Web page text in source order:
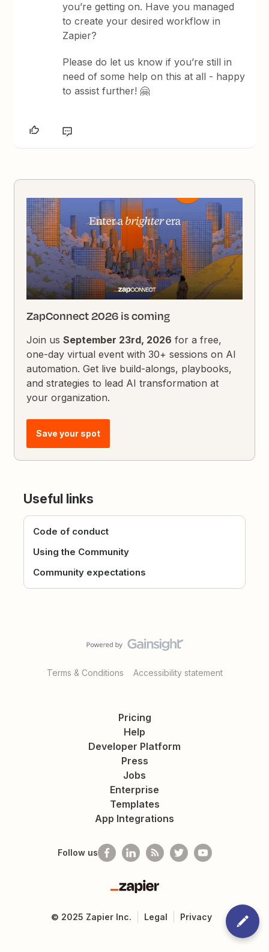
you’re getting on. Have you managed
to create your desired workflow in
Zapier?
Please do let us know if you’re still in
need of some help on this at all - happy
to assist further! 🤗
ZapConnect 2026 is coming
Join usSeptember 23rd, 2026 for a free,
one-day virtual event with 30+ sessions on AI
automation. Get live build-alongs, playbooks,
and strategies to lead AI transformation at
your organization.
Save your spot
Useful links
Code of conduct
Using the Community
Community expectations
Terms & Conditions Accessibility statement
Pricing
Help
Developer Platform
Press
Jobs
Enterprise
Templates
App Integrations
Follow us
Zapier
© 2025 Zapier Inc. Legal Privacy